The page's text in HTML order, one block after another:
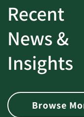
Recent
News &
Insights
Browse